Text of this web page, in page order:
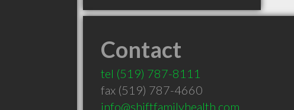
Contact
tel (519) 787-8111
fax (519) 787-4660
info@shiftfamilyhealth.com